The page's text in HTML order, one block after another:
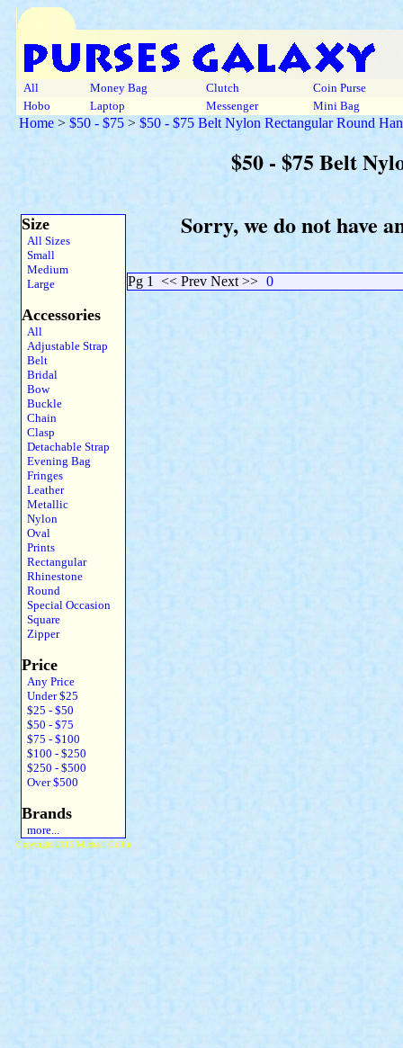
All Money Bag Clutch
Coin Purse
Hobo
Laptop Messenger Mini Bag
Home > $50 - $75 > $50 - $75 Belt Nylon Rectangular Round
$50 - $75 Belt
Size
All Sizes
Small
Medium
Large
Accessories
All
Adjustable Strap
Belt
Bridal
Bow
Buckle
Chain
Clasp
Detachable Strap
Evening Bag
Fringes
Leather
Metallic
Nylon
Oval
Prints
Rectangular
Rhinestone
Round
Special Occasion
Square
Zipper
Price
Any Price
Under $25
$25 - $50
$50 - $75
$75 - $100
$100 - $250
$250 - $500
Over $500
Brands
more...
Sorry, we do not have
Pg 1 << Prev Next >> 0
Copyright 2015 Michael Colfin